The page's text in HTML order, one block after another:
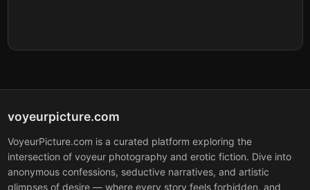
voyeurpicture.com
VoyeurPicture.com is a curated platform exploring the
intersection of voyeur photography and erotic fiction. Dive into
anonymous confessions, seductive narratives, and artistic
glimpses of desire — where every story feels forbidden, and